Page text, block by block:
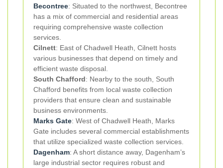
Becontree: Situated to the northwest, Becontree
has a mix of commercial and residential areas
requiring comprehensive waste collection
services.
Cilnett: East of Chadwell Heath, Cilnett hosts
various businesses that depend on timely and
efficient waste disposal.
South Chafford: Nearby to the south, South
Chafford benefits from local waste collection
providers that ensure clean and sustainable
business environments.
Marks Gate: West of Chadwell Heath, Marks
Gate includes several commercial establishments
that utilize specialized waste collection services.
Dagenham: A short distance away, Dagenham’s
large industrial sector requires robust and